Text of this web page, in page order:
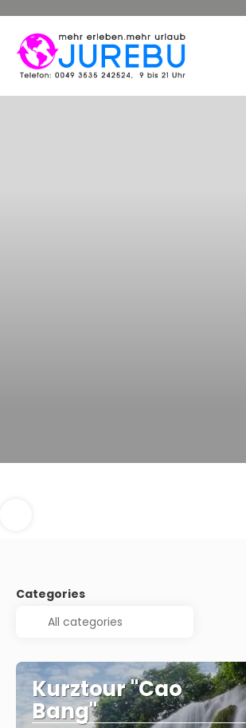
Categories
Kurztour "Cao
Bang"